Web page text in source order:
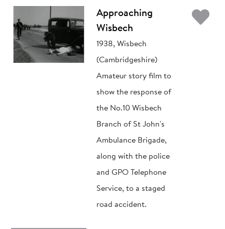
Approaching
Wisbech
1938, Wisbech
(Cambridgeshire)
Amateur story film to
show the response of
the No.10 Wisbech
Branch of St John's
Ambulance Brigade,
along with the police
and GPO Telephone
Service, to a staged
road accident.